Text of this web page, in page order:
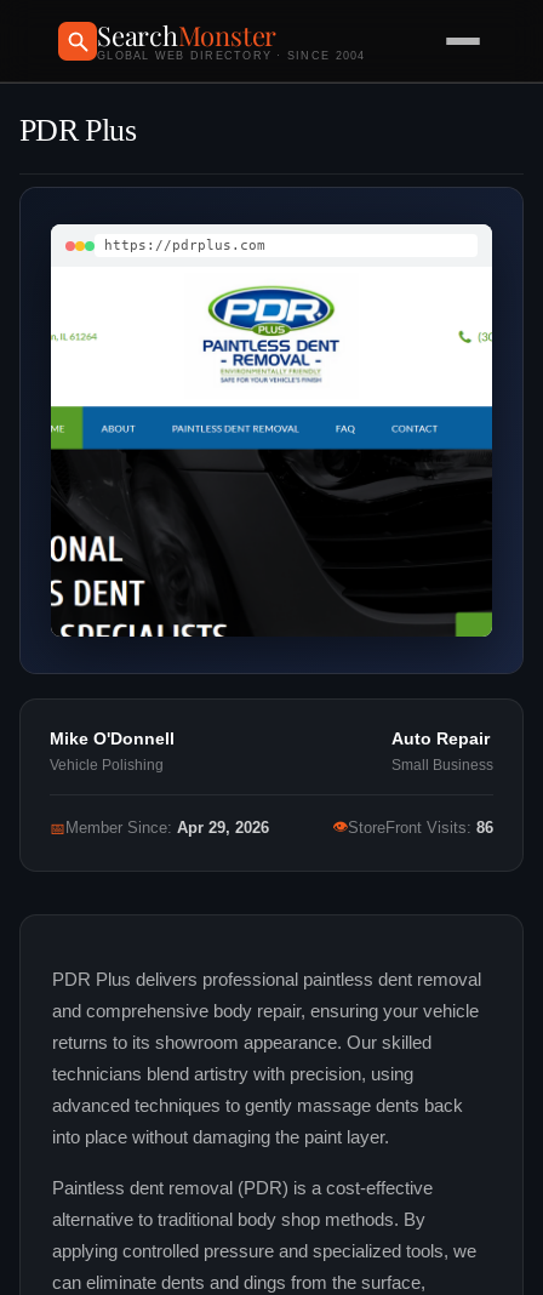
SearchMonster
GLOBAL WEB DIRECTORY · SINCE 2004
PDR Plus
https://pdrplus.com
Mike O'Donnell
Vehicle Polishing
Auto Repair
Small Business
📅 Member Since: Apr 29, 2026 👁StoreFront Visits: 86
PDR Plus delivers professional paintless dent removal
and comprehensive body repair, ensuring your vehicle
returns to its showroom appearance. Our skilled
technicians blend artistry with precision, using
advanced techniques to gently massage dents back
into place without damaging the paint layer.
Paintless dent removal (PDR) is a cost-effective
alternative to traditional body shop methods. By
applying controlled pressure and specialized tools, we
can eliminate dents and dings from the surface,